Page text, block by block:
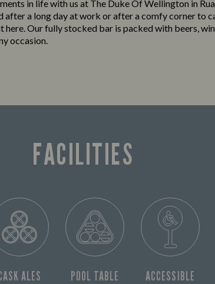
in life with us at The Duke Of Wellington in
after a long day at work or after a comfy corner to
here. Our fully stocked bar is packed with beers,
occasion.
FACILITIES
ALES POOL TABLE
ACCESSIBLE